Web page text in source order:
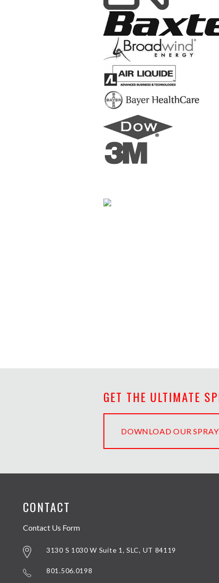
GET THE ULTIMATE
DOWNLOAD OUR
CONTACT
Contact Us Form
3130 S 1030 W Suite 1, SLC, UT 84119
801.506.0198